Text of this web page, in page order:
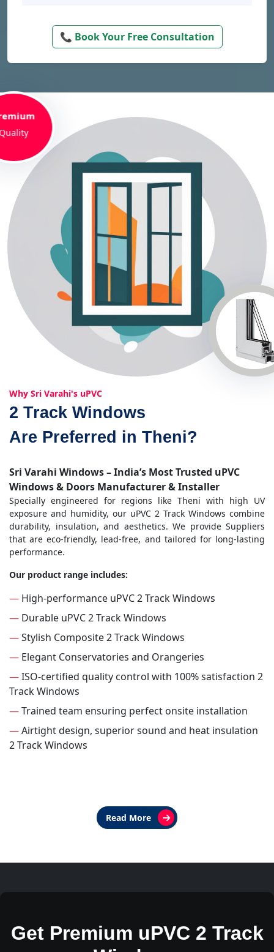
📞 Book Your Free Consultation
Why Sri Varahi's uPVC
2 Track Windows
Are Preferred in Theni?
Sri Varahi Windows – India’s Most Trusted uPVC
Windows & Doors Manufacturer & Installer
Specially engineered for regions like Theni with high UV
exposure and humidity, our uPVC 2 Track Windows combine
durability, insulation, and aesthetics. We provide Suppliers
that are eco-friendly, lead-free, and tailored for long-lasting
performance.
Our product range includes:
— High-performance uPVC 2 Track Windows
— Durable uPVC 2 Track Windows
—Stylish Composite 2 Track Windows
— Elegant Conservatories and Orangeries
—ISO-certified quality control with 100% satisfaction 2
Track Windows
—Trained team ensuring perfect onsite installation
—Airtight design, superior sound and heat insulation
2 Track Windows
Read More
Get Premium uPVC 2 Track